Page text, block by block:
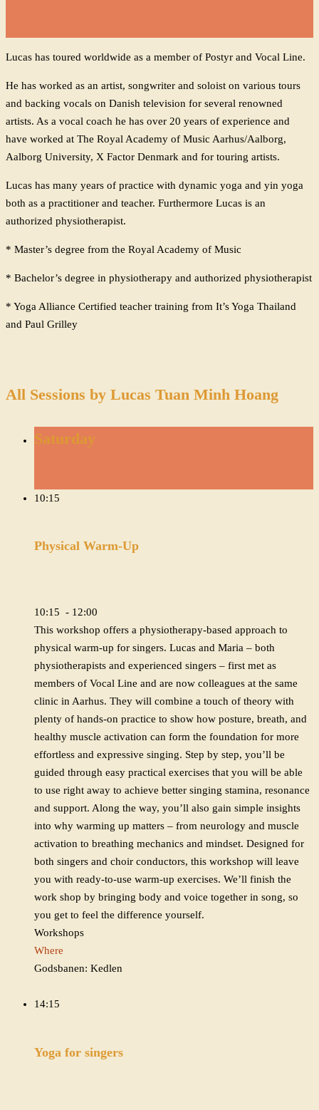
Lucas has toured worldwide as a member of Postyr and Vocal Line.
He has worked as an artist, songwriter and soloist on various tours
and backing vocals on Danish television for several renowned
artists. As a vocal coach he has over 20 years of experience and
have worked at The Royal Academy of Music Aarhus/Aalborg,
Aalborg University, X Factor Denmark and for touring artists.
Lucas has many years of practice with dynamic yoga and yin yoga
both as a practitioner and teacher. Furthermore Lucas is an
authorized physiotherapist.
* Master’s degree from the Royal Academy of Music
* Bachelor’s degree in physiotherapy and authorized physiotherapist
* Yoga Alliance Certified teacher training from It’s Yoga Thailand
and Paul Grilley
All Sessions by Lucas Tuan Minh Hoang
Saturday
10:15
Physical Warm-Up
10:15 - 12:00
This workshop offers a physiotherapy-based approach to
physical warm-up for singers. Lucas and Maria – both
physiotherapists and experienced singers – first met as
members of Vocal Line and are now colleagues at the same
clinic in Aarhus. They will combine a touch of theory with
plenty of hands-on practice to show how posture, breath, and
healthy muscle activation can form the foundation for more
effortless and expressive singing. Step by step, you’ll be
guided through easy practical exercises that you will be able
to use right away to achieve better singing stamina, resonance
and support. Along the way, you’ll also gain simple insights
into why warming up matters – from neurology and muscle
activation to breathing mechanics and mindset. Designed for
both singers and choir conductors, this workshop will leave
you with ready-to-use warm-up exercises. We’ll finish the
work shop by bringing body and voice together in song, so
you get to feel the difference yourself.
Workshops
Where
Godsbanen: Kedlen
14:15
Yoga for singers